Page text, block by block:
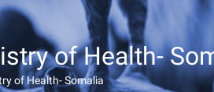
of Health-
of Health- Somalia